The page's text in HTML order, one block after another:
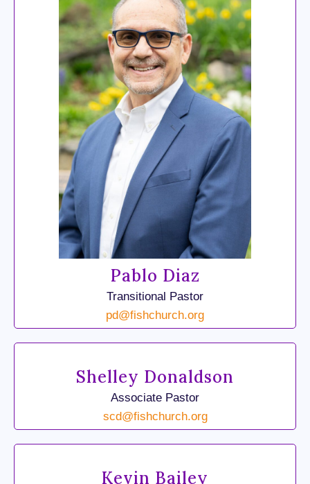
Pablo Diaz
Transitional Pastor
pd@fishchurch.org
Shelley Donaldson
Associate Pastor
scd@fishchurch.org
Kevin Bailey